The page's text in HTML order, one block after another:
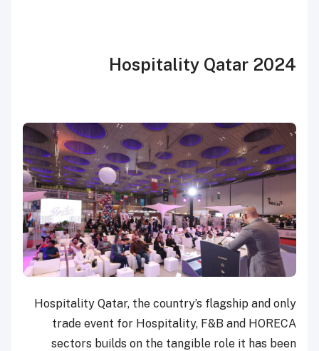
Hospitality Qatar 2024
Hospitality Qatar, the country’s flagship and only
trade event for Hospitality, F&B and HORECA
sectors builds on the tangible role it has been